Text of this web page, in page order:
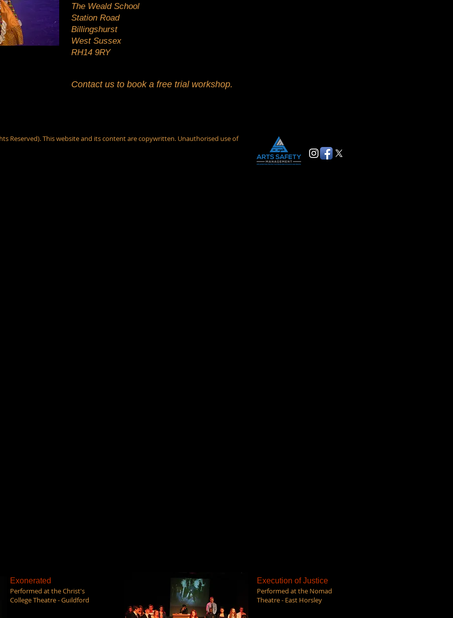
The Weald School
Station Road
Billingshurst
West Sussex
RH14 9RY
Contact us to book a free trial workshop.
Reserved). This website and its content are copywritten. Unauthorised use of
Exonerated
Performed at the Christ's
College Theatre - Guildford
Execution of Justice
Performed at the Nomad
Theatre - East Horsley